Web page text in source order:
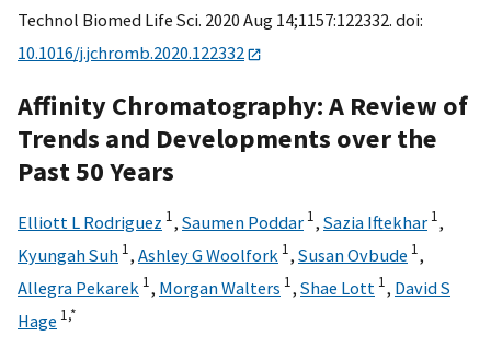
Technol Biomed Life Sci. 2020 Aug 14;1157:122332. doi:
10.1016/j.jchromb.2020.122332
Affinity Chromatography: A Review of
Trends and Developments over the
Past 50 Years
Elliott L Rodriguez 1, Saumen Poddar 1, Sazia Iftekhar 1,
Kyungah Suh 1, Ashley G Woolfork 1, Susan Ovbude 1,
Allegra Pekarek 1, Morgan Walters 1, Shae Lott 1, David S
Hage 1,*